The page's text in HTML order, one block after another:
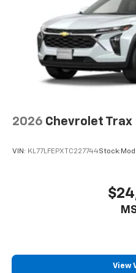
are trademarks of
2026 Chevrolet Trax
VIN: KL77LFEPXTC227744Stock:
View